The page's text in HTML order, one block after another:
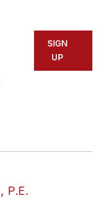
SIGN
UP